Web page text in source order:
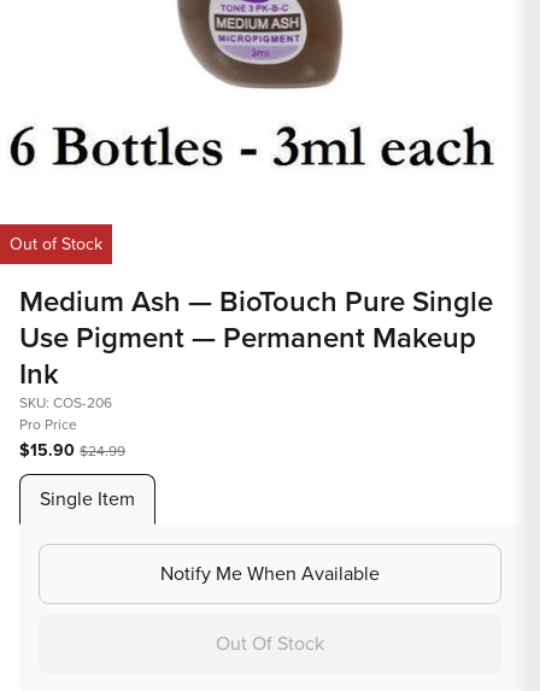
media
1
modal
Out of Stock
Medium Ash — BioTouch Pure Single
Use Pigment — Permanent Makeup
Ink
SKU: COS-206
Pro Price
$15.90 $24.99
Single Item
Notify Me When Available
Out Of Stock